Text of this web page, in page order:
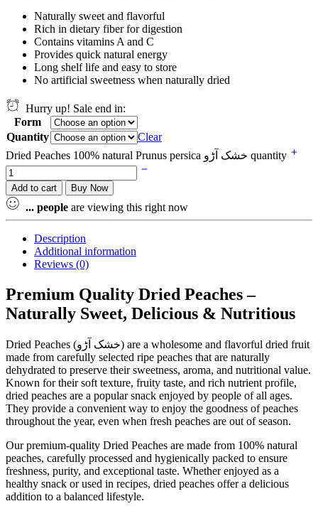
Naturally sweet and flavorful
Rich in dietary fiber for digestion
Contains vitamins A and C
Provides quick natural energy
Long shelf life and easy to store
No artificial sweetness when naturally dried
Hurry up! Sale end in:
Form
Quantity
Clear
Dried Peaches 100% natural Prunus persica خشک آڑو quantity
Add to cart Buy Now
... people are viewing this right now
Description
Additional information
Reviews (0)
Premium Quality Dried Peaches –
Naturally Sweet, Delicious & Nutritious
Dried Peaches (خشک آڑو) are a wholesome and flavorful dried fruit
made from carefully selected ripe peaches that are naturally
dehydrated to preserve their sweetness, aroma, and nutritional value.
Known for their soft texture, fruity taste, and rich nutrient profile,
dried peaches are a popular snack enjoyed by people of all ages.
They provide a convenient way to enjoy the goodness of peaches
throughout the year, even when fresh peaches are out of season.
Our premium-quality Dried Peaches are made from 100% natural
peaches, carefully processed and hygienically packed to ensure
freshness, purity, and exceptional taste. Whether enjoyed as a
healthy snack or used in recipes, dried peaches offer a delicious
addition to a balanced lifestyle.